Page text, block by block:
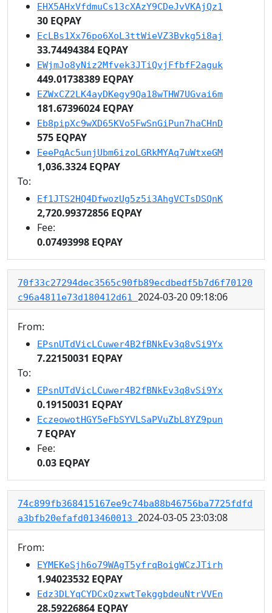
EHX5AHxVfdmuCs13cXAzY9CDeJvVKAjQz1
30 EQPAY
EcLBs1Xx76po6XoL3ttWieVZ3Bvkg5i8aj
33.74494384 EQPAY
EWjmJo8yNiz2Mfvek3JTiQvjFfbfF2aguk
449.01738389 EQPAY
EZWxCZ2LK4ayDKegy9Qa18wTHW7UGvai6m
181.67396024 EQPAY
Eb8pipXc9wXD65KVo5FwSnGiPun7haCHnD
575 EQPAY
EeePqAc5unjUbm6izoLGRkMYAq7uWtxeGM
1,036.3324 EQPAY
To:
Ef1JTS2HQ4DfwozUg5z5i3AhgVCTsDSQnK
2,720.99372856 EQPAY
Fee:
0.07493998 EQPAY
70f33c27294dec3565c90fb89ecdbedf5b7d6f70120
c96a4811e73d180412d61 2024-03-20 09:18:06
From:
EPsnUTdVicLCuwer4B2fBNkEv3q8vSi9Yx
7.22150031 EQPAY
To:
EPsnUTdVicLCuwer4B2fBNkEv3q8vSi9Yx
0.19150031 EQPAY
EczeowotHGY5eFbSYVLSaPVuZbL8YZ9pun
7 EQPAY
Fee:
0.03 EQPAY
74c899fb368415167ee9c74ba88b46756ba7725fdfd
a3bfb20efafd013460013 2024-03-05 23:03:08
From:
EYMEKeSjh6o79WAgT5yfrqBoigWCzJTirh
1.94023532 EQPAY
Edz3DLYqCYDCxQzxwtTekggbdeuNtrVVEn
28.59226864 EQPAY